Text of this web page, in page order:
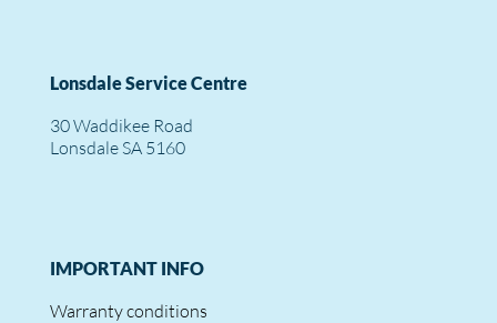
Lonsdale Service Centre
30 Waddikee Road
Lonsdale SA 5160
IMPORTANT INFO
Warranty conditions